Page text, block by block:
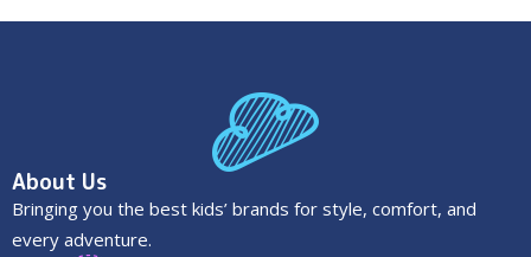
About Us
Bringing you the best kids’ brands for style, comfort, and
every adventure.